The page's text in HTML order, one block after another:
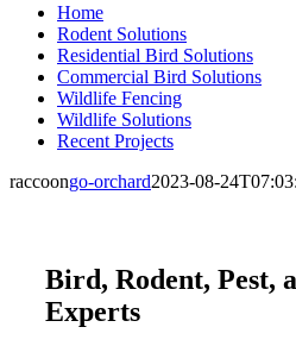
Home
Rodent Solutions
Residential Bird Solutions
Commercial Bird Solutions
Wildlife Fencing
Wildlife Solutions
Recent Projects
raccoongo-orchard2023-08-
Bird, Rodent, Pest,
Experts